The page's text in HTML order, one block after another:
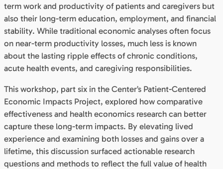
term work and productivity of patients and caregivers but
also their long-term education, employment, and financial
stability. While traditional economic analyses often focus
on near-term productivity losses, much less is known
about the lasting ripple effects of chronic conditions,
acute health events, and caregiving responsibilities.
This workshop, part six in the Center’s Patient-Centered
Economic Impacts Project, explored how comparative
effectiveness and health economics research can better
capture these long-term impacts. By elevating lived
experience and examining both losses and gains over a
lifetime, this discussion surfaced actionable research
questions and methods to reflect the full value of health